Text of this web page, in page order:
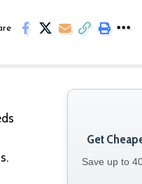
Get
Save up to